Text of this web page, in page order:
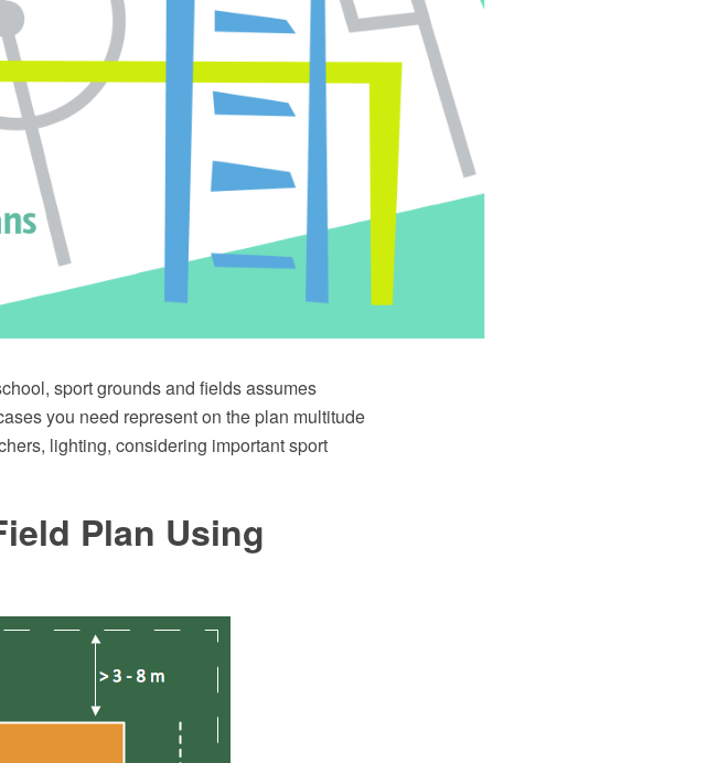
sport grounds and fields assumes
you need represent on the plan multitude
lighting, considering important sport
Plan Using